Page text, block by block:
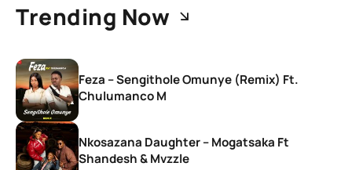
Trending Now
Feza – Sengithole Omunye (Remix) Ft.
Chulumanco M
Nkosazana Daughter – Mogatsaka Ft
Shandesh & Mvzzle